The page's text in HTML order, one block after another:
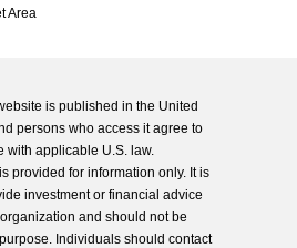
Area
is published in the United
persons who access it agree to
with applicable U.S. law.
provided for information only. It is
investment or financial advice
and should not be
Individuals should contact